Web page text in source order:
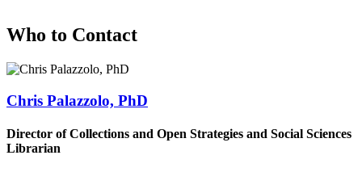
Who to Contact
Chris Palazzolo, PhD
Director of Collections and Open Strategies and Social Sciences
Librarian